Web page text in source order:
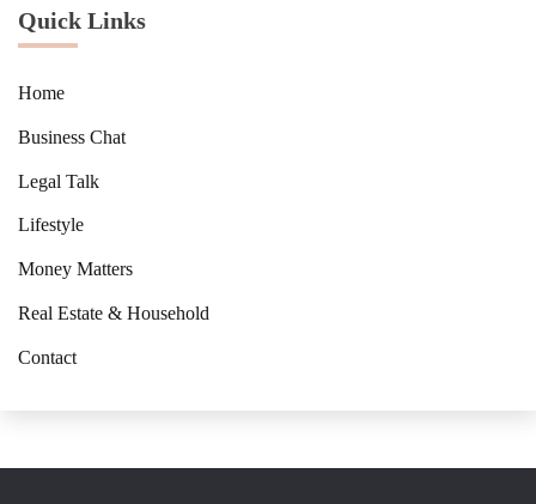
Quick Links
Home
Business Chat
Legal Talk
Lifestyle
Money Matters
Real Estate & Household
Contact